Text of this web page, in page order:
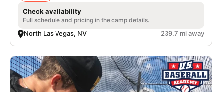
Check availability
Full schedule and pricing in the camp details.
North Las Vegas, NV 239.7 mi away